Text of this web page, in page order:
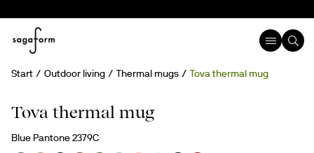
Start Outdoor living Thermal mugs Tova thermal mug
Engravable
Tova thermal mug
Blue Pantone 2379C